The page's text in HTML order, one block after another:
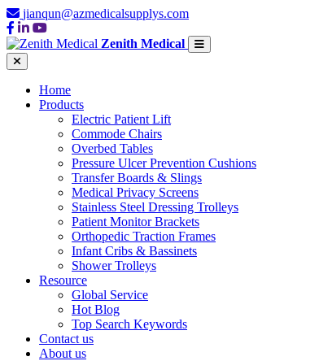
jianqun@azmedicalsupplys.com
Zenith Medical
Home
Products
Electric Patient Lift
Commode Chairs
Overbed Tables
Pressure Ulcer Prevention Cushions
Transfer Boards & Slings
Medical Privacy Screens
Stainless Steel Dressing Trolleys
Patient Monitor Brackets
Orthopedic Traction Frames
Infant Cribs & Bassinets
Shower Trolleys
Resource
Global Service
Hot Blog
Top Search Keywords
Contact us
About us